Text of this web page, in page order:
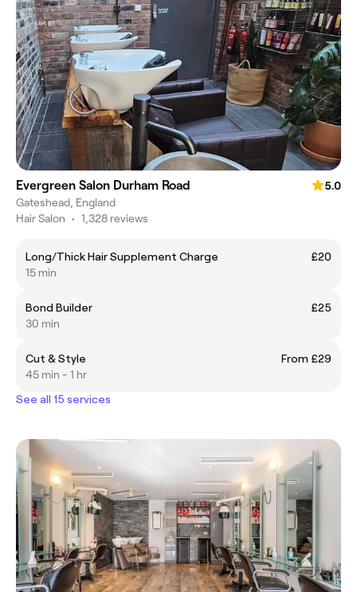
Evergreen Salon Durham Road
5.0
Gateshead, England
Hair Salon • 1,328 reviews
Long/Thick Hair Supplement Charge
£20
15 min
Bond Builder
£25
30 min
Cut & Style
From £29
45 min - 1 hr
See all 15 services